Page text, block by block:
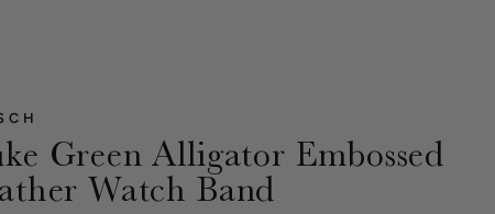
Green Alligator Embossed
Watch Band